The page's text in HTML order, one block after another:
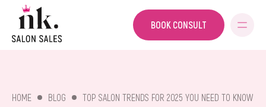
SALON SALES
BOOK CONSULT
HOME BLOG TOP SALON TRENDS FOR 2025 YOU NEED TO KNOW